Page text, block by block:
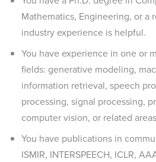
Mathematics, Engineering, or a
industry experience is helpful.
You have experience in one or
fields: generative modeling,
information retrieval, speech
processing, signal processing,
computer vision, or related
You have publications in
ISMIR, INTERSPEECH, ICLR,